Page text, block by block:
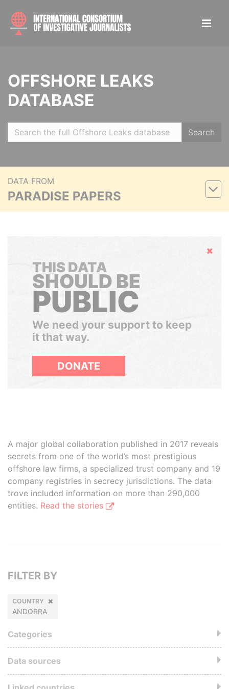
OFFSHORE LEAKS
DATABASE
Search
DATA FROM
PARADISE PAPERS
Hide
THIS DATA
SHOULD BE
PUBLIC
We need your support to keep
it that way.
DONATE
A major global collaboration published in 2017 reveals
secrets from one of the world’s most prestigious
offshore law firms, a specialized trust company and 19
company registries in secrecy jurisdictions. The data
trove included information on more than 290,000
entities. Read the stories
FILTER BY
COUNTRY
ANDORRA
Categories
Data sources